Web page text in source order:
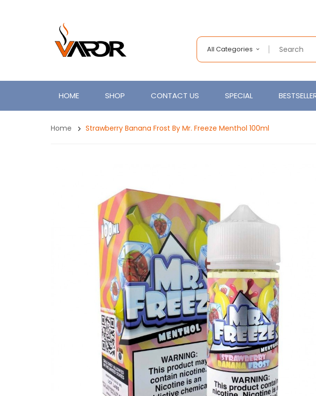
All Categories
HOME SHOP CONTACT US SPECIAL
Home Strawberry Banana Frost By Mr. Freeze Menthol 100ml